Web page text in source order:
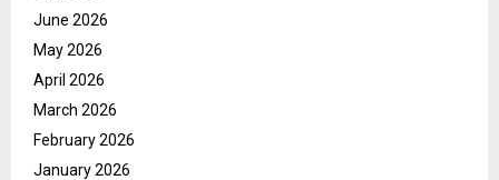
June 2026
May 2026
April 2026
March 2026
February 2026
January 2026